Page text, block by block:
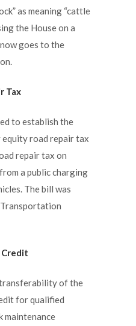
as meaning “cattle
the House on a
goes to the
Tax
to establish the
equity road repair tax
repair tax on
a public charging
The bill was
Credit
of the
for qualified
maintenance